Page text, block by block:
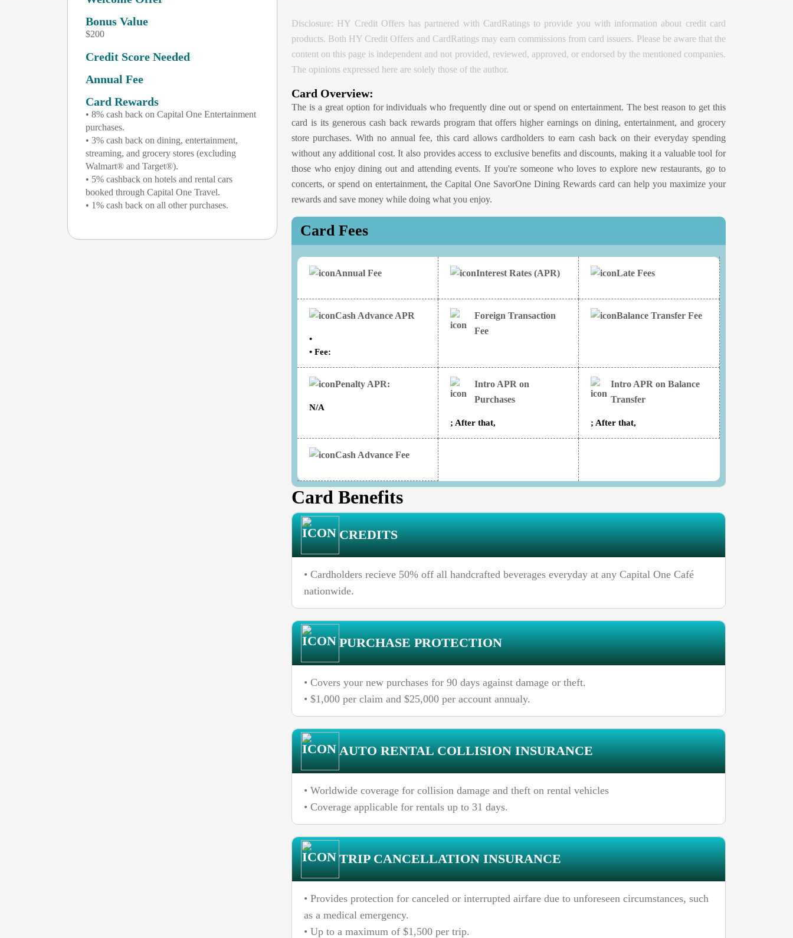
Bonus Value
$200
Credit Score Needed
Annual Fee
Card Rewards
• 8% cash back on Capital One Entertainment
purchases.
• 3% cash back on dining, entertainment,
streaming, and grocery stores (excluding
Walmart® and Target®).
• 5% cashback on hotels and rental cars
booked through Capital One Travel.
• 1% cash back on all other purchases.
Disclosure: HY Credit Offers has partnered with CardRatings to provide you with information about credit card
products. Both HY Credit Offers and CardRatings may earn commissions from card issuers. Please be aware that the
content on this page is independent and not provided, reviewed, approved, or endorsed by the mentioned companies.
The opinions expressed here are solely those of the author.
Card Overview:
The is a great option for individuals who frequently dine out or spend on entertainment. The best reason to get this
card is its generous cash back rewards program that offers higher earnings on dining, entertainment, and grocery
store purchases. With no annual fee, this card allows cardholders to earn cash back on their everyday spending
without any additional cost. It also provides access to exclusive benefits and discounts, making it a valuable tool for
those who enjoy dining out and attending events. If you're someone who loves to explore new restaurants, go to
concerts, or spend on entertainment, the Capital One SavorOne Dining Rewards card can help you maximize your
rewards and save money while doing what you enjoy.
Card Fees
Annual Fee Interest Rates (APR) Late Fees
Cash Advance APR
•
• Fee:
Foreign Transaction
Fee
Balance Transfer Fee
Penalty APR:
N/A
Intro APR on
Purchases
; After that,
Intro APR on Balance
Transfer
; After that,
Cash Advance Fee
Card Benefits
CREDITS
• Cardholders recieve 50% off all handcrafted beverages everyday at any Capital One Café
nationwide.
PURCHASE PROTECTION
• Covers your new purchases for 90 days against damage or theft.
• $1,000 per claim and $25,000 per account annualy.
AUTO RENTAL COLLISION INSURANCE
• Worldwide coverage for collision damage and theft on rental vehicles
• Coverage applicable for rentals up to 31 days.
TRIP CANCELLATION INSURANCE
• Provides protection for canceled or interrupted airfare due to unforeseen circumstances, such
as a medical emergency.
• Up to a maximum of $1,500 per trip.